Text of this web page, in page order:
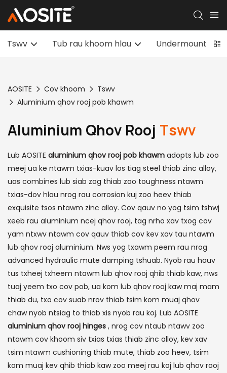
Tswv Tub rau khoom hlau Undermount
AOSITE Cov khoom
Tswv
Aluminium qhov rooj pob khawm
Aluminium Qhov Rooj Tswv
Lub AOSITE aluminium qhov rooj pob khawm adopts lub zoo
meej ua ke ntawm txias-kuav los tiag steel thiab zinc alloy,
uas combines lub siab zog thiab zoo toughness ntawm
txias-dov hlau nrog rau corrosion kuj zoo heev thiab
exquisite tsos ntawm zinc alloy. Cov qauv no yog tsim tshwj
xeeb rau aluminium ncej qhov rooj, tag nrho xav txog cov
yam ntxwv ntawm cov qauv thiab cov kev xav tau ntawm
lub qhov rooj aluminium. Nws yog txawm peem rau nrog
advanced hydraulic mute damping tshuab. Nyob rau hauv
tus txheej txheem ntawm lub qhov rooj qhib thiab kaw, nws
tuaj yeem txo cov pob, ua kom lub qhov rooj kaw maj mam
thiab du, txo cov suab nrov thiab tsim kom muaj qhov
chaw nyob ntsiag to thiab xis nyob rau koj. Lub AOSITE
aluminium qhov rooj hinges , nrog cov ntaub ntawv zoo
ntawm cov khoom siv txias txias thiab zinc alloy, kev xav
tsim ntawm cushioning thiab mute, thiab zoo heev, tsim
kom muaj kev qhib thiab kaw zoo meej rau koj lub qhov rooj